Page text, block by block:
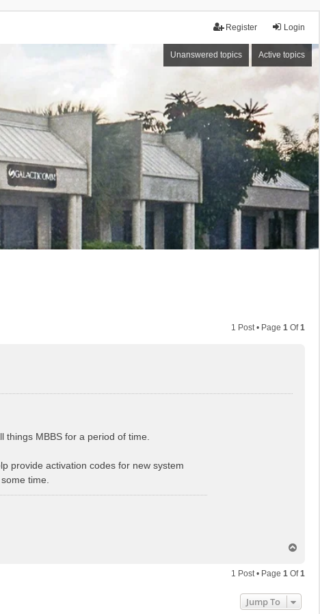
Login
Register
Unanswered topics Active topics
1 Post • Page 1 Of1
MBBS for a period of time.
provide activation codes for new system
time.
p
1 Post • Page 1 Of1
Jump To